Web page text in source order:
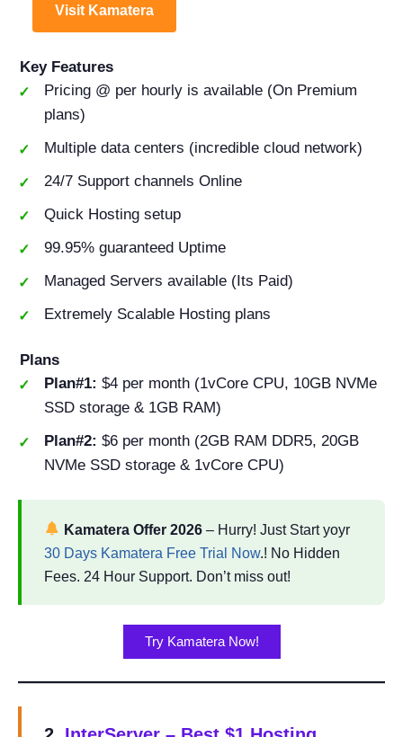
Visit Kamatera
Key Features
Pricing @ per hourly is available (On Premium
plans)
Multiple data centers (incredible cloud network)
24/7 Support channels Online
Quick Hosting setup
99.95% guaranteed Uptime
Managed Servers available (Its Paid)
Extremely Scalable Hosting plans
Plans
Plan#1: $4 per month (1vCore CPU, 10GB NVMe
SSD storage & 1GB RAM)
Plan#2: $6 per month (2GB RAM DDR5, 20GB
NVMe SSD storage & 1vCore CPU)
Kamatera Offer 2026– Hurry! Just Start yoyr
30 Days Kamatera Free Trial Now.! No Hidden
Fees. 24 Hour Support. Don’t miss out!
Try Kamatera Now!